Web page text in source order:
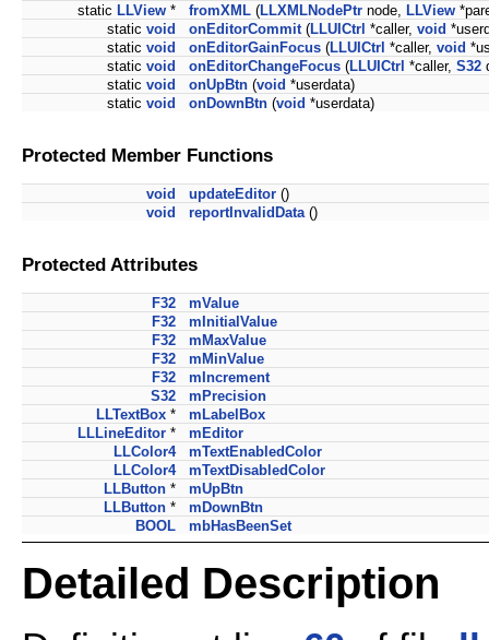
static LLView * fromXML (LLXMLNodePtr node, LLView
static void onEditorCommit (LLUICtrl *caller, void
static void onEditorGainFocus (LLUICtrl *caller, void
static void onEditorChangeFocus (LLUICtrl *caller, S32
static void onUpBtn (void *userdata)
static void onDownBtn (void *userdata)
Protected Member Functions
void updateEditor ()
void
reportInvalidData ()
Protected Attributes
F32
mValue
F32
mInitialValue
F32
mMaxValue
F32
mMinValue
F32
mIncrement
S32
mPrecision
LLTextBox *
mLabelBox
LLLineEditor *
mEditor
LLColor4
mTextEnabledColor
LLColor4
mTextDisabledColor
LLButton *
mUpBtn
LLButton *
mDownBtn
BOOL
mbHasBeenSet
Detailed Description